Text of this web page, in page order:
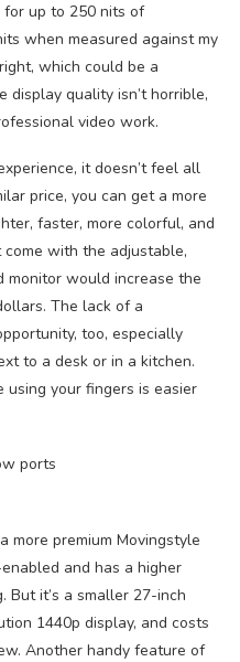
for up to 250 nits of
when measured against my
which could be a
display quality isn’t horrible,
video work.
it doesn’t feel all
price, you can get a more
faster, more colorful, and
come with the adjustable,
monitor would increase the
The lack of a
too, especially
to a desk or in a kitchen.
using your fingers is easier
more premium Movingstyle
and has a higher
But it’s a smaller 27-inch
1440p display, and costs
Another handy feature of